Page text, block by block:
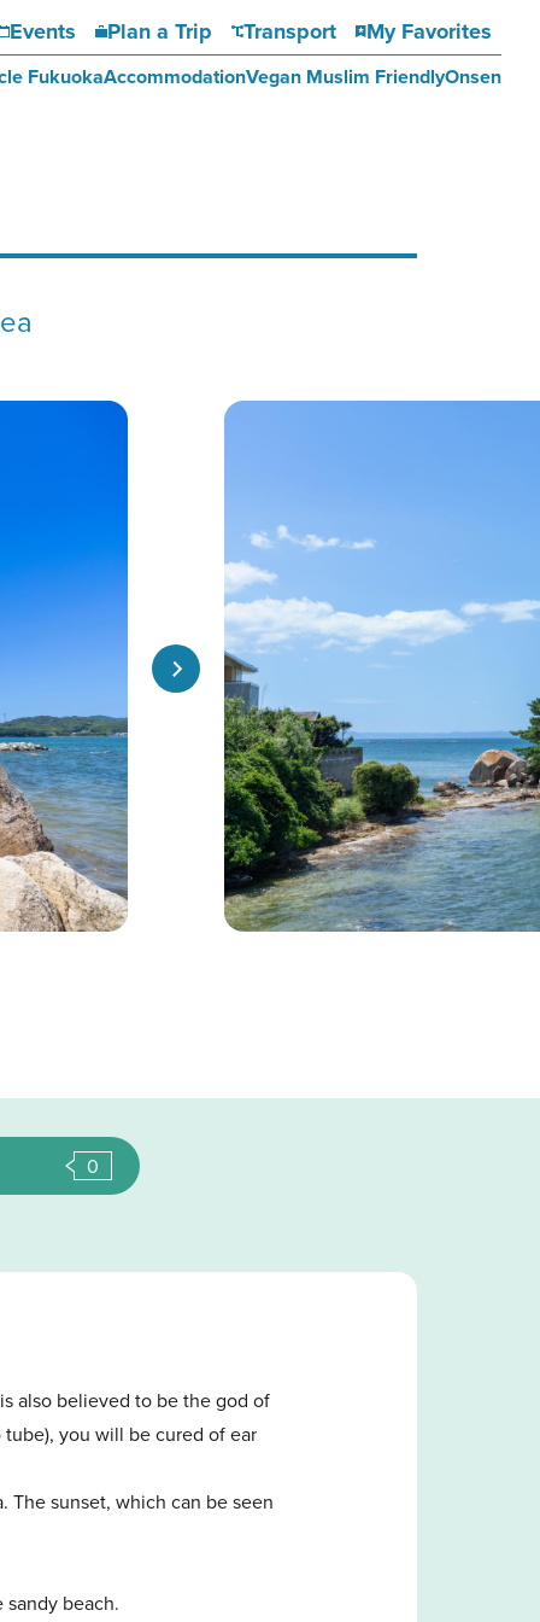
Events Plan a Trip Transport My Favorites
FukuokaAccommodationVegan Muslim FriendlyOnsen
0
also believed to be the god of
you will be cured of ear
The sunset, which can be seen
beach.